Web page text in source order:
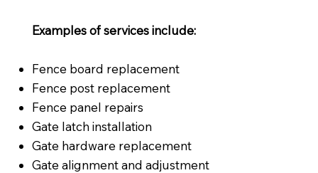
Examples of services include:
Fence board replacement
Fence post replacement
Fence panel repairs
Gate latch installation
Gate hardware replacement
Gate alignment and adjustment